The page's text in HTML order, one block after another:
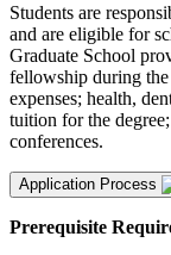
Students are
and are eligible for
Graduate School
fellowship during
expenses; health,
tuition for the
conferences.
Application Process
Prerequisite